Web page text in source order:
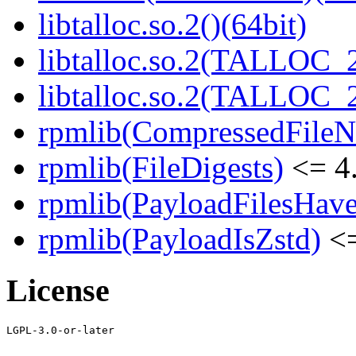
libtalloc.so.2()(64bit)
rpmlib(FileDigests) <=
rpmlib(PayloadIsZstd)
License